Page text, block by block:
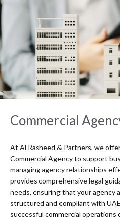
Commercial
At Al Rasheed & Partners, we
Commercial Agency to support
managing agency relationships
provides comprehensive legal
needs, ensuring that your agency
structured and compliant with
successful commercial